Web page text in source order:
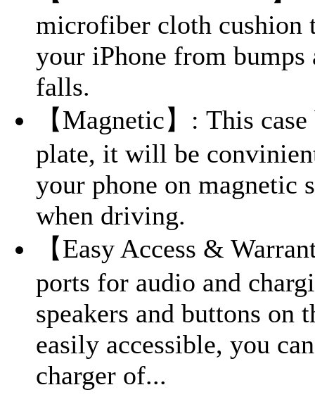
microfiber cloth cushion
your iPhone from bumps
falls.
【Magnetic】: This
plate, it will be
your phone on magnetic
when driving.
【Easy Access &
ports for audio and
speakers and buttons on
easily accessible, you
charger of...